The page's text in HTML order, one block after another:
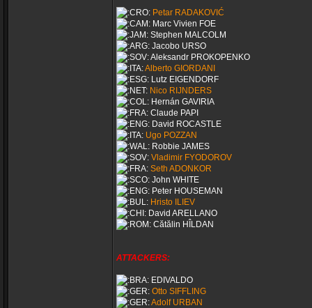
Petar RADAKOVIĆ
Marc Vivien FOE
Stephen MALCOLM
Jacobo URSO
Aleksandr PROKOPENKO
Alberto GIORDANI
Lutz EIGENDORF
Nico RIJNDERS
Hernán GAVIRIA
Claude PAPI
David ROCASTLE
Ugo POZZAN
Robbie JAMES
Vladimir FYODOROV
Seth ADONKOR
John WHITE
Peter HOUSEMAN
Hristo ILIEV
David ARELLANO
Cătălin HÎLDAN
ATTACKERS:
EDIVALDO
Otto SIFFLING
Adolf URBAN